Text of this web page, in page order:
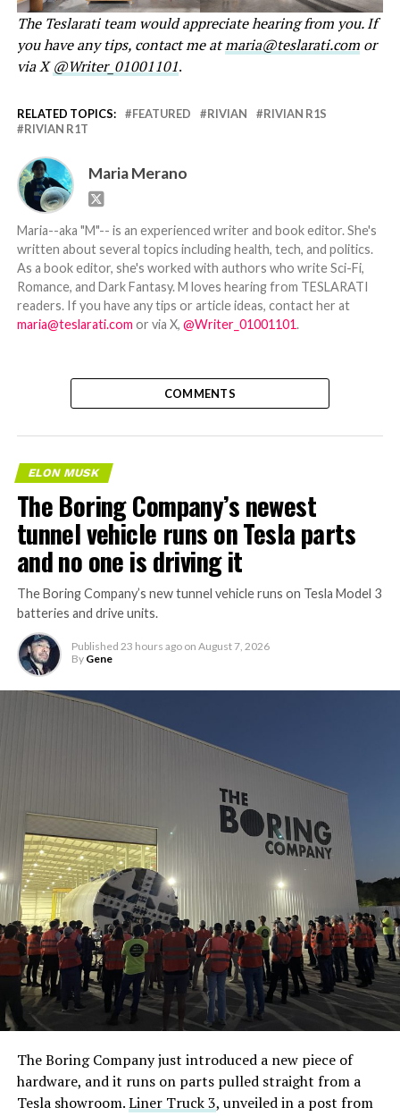
The Teslarati team would appreciate hearing from you. If
you have any tips, contact me atmaria@teslarati.comor
via X@Writer_01001101.
RELATED TOPICS: FEATURED RIVIAN
RIVIAN R1S
RIVIAN R1T
Maria Merano
Maria--aka "M"-- is an experienced writer and book editor. She's
written about several topics including health, tech, and politics.
As a book editor, she's worked with authors who write Sci-Fi,
Romance, and Dark Fantasy. M loves hearing from TESLARATI
readers. If you have any tips or article ideas, contact her at
maria@teslarati.com or via X, @Writer_01001101.
COMMENTS
ELON MUSK
The Boring Company’s newest
tunnel vehicle runs on Tesla parts
and no one is driving it
The Boring Company’s new tunnel vehicle runs on Tesla Model 3
batteries and drive units.
Published 23 hours ago on August 7, 2026
By Gene
The Boring Company just introduced a new piece of
hardware, and it runs on parts pulled straight from a
Tesla showroom.Liner Truck 3, unveiled in a post from